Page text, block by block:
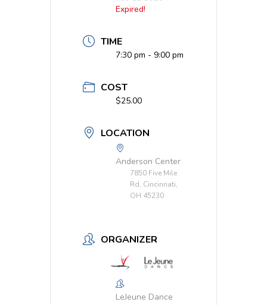
Expired!
TIME
7:30 pm - 9:00 pm
COST
$25.00
LOCATION
Anderson Center
7850 Five Mile
Rd, Cincinnati,
OH 45230
ORGANIZER
LeJeune Dance